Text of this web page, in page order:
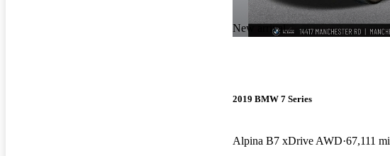
New arrival
2019 BMW 7 Series
Alpina B7 xDrive AWD 67,111 mi